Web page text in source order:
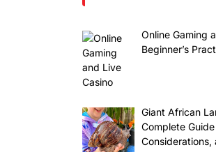
Online Gaming
Beginner’s
Giant African
Complete
Considerations,